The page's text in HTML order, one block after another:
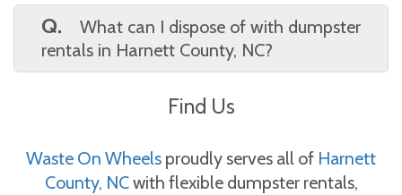
available for flexible scheduling. Waste On
Wheels works with your timeline to provide
dumpster rentals in Harnett County, NC
Q.
What can I dispose of with dumpster
rentals in Harnett County, NC?
yard debris, furniture, and construction
acceptable materials for dumpster rentals in
Harnett County, NC.
Find Us
Waste On Wheels proudly serves all of Harnett
County, NCwith flexible dumpster rentals,